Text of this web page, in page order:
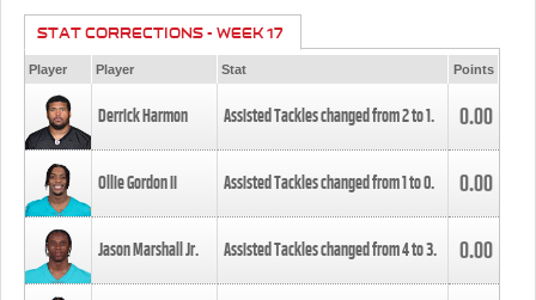
STAT CORRECTIONS - WEEK 17
Player Player Stat Points
Derrick Harmon Assisted Tackles changed from2to1. 0.00
Ollie Gordon II Assisted Tackles changed from1to0. 0.00
Jason Marshall Jr. Assisted Tackles changed from4to3. 0.00